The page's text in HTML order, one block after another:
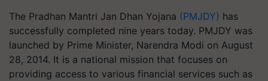
The Pradhan Mantri Jan Dhan Yojana (PMJDY) has
successfully completed nine years today. PMJDY was
launched by Prime Minister, Narendra Modi on August
28, 2014. It is a national mission that focuses on
providing access to various financial services such as